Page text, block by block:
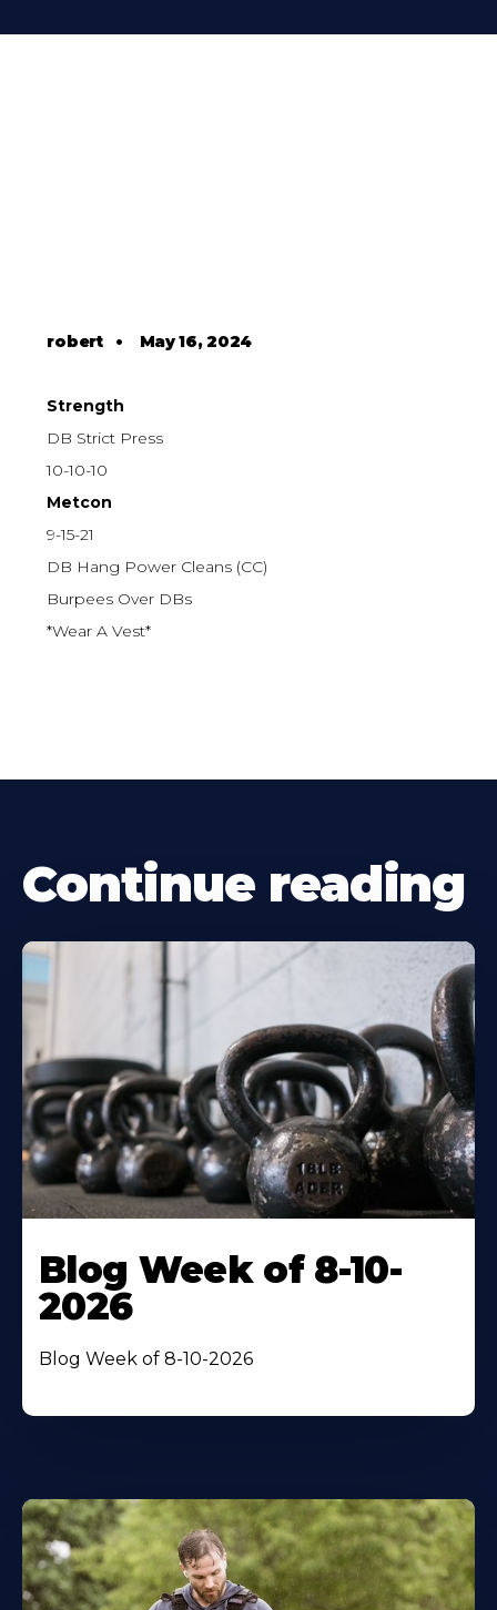
robert• May 16, 2024
Strength
DB Strict Press
10-10-10
Metcon
9-15-21
DB Hang Power Cleans (CC)
Burpees Over DBs
*Wear A Vest*
Continue reading
Blog Week of 8-10-
2026
Blog Week of 8-10-2026